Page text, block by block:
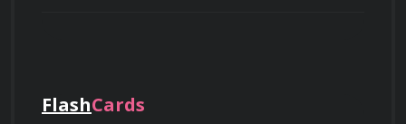
FlashCards